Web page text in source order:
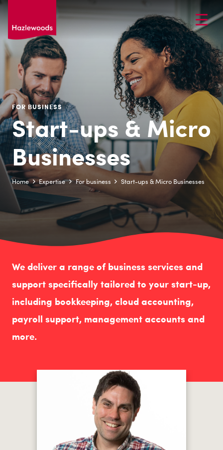
FOR BUSINESS
Start-ups & Micro
Businesses
Home Expertise For business Start-ups & Micro Businesses
We deliver a range of business services and
support specifically tailored to your start-up,
including bookkeeping, cloud accounting,
payroll support, management accounts and
more.